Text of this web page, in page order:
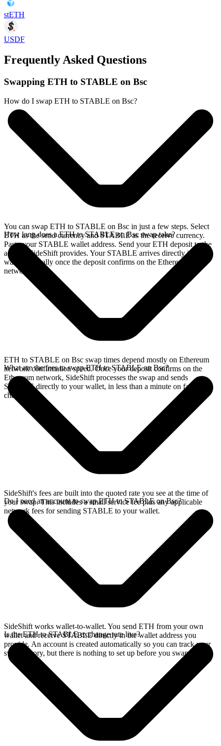
stETH
USDF
Frequently Asked Questions
Swapping ETH to STABLE on Bsc
How do I swap ETH to STABLE on Bsc?
You can swap ETH to STABLE on Bsc in just a few steps. Select
ETH as the send currency and STABLE as the receive currency.
Paste your STABLE wallet address. Send your ETH deposit to the
address SideShift provides. Your STABLE arrives directly in your
wallet, typically once the deposit confirms on the Ethereum
network.
How long does a ETH to STABLE on Bsc swap take?
ETH to STABLE on Bsc swap times depend mostly on Ethereum
network confirmation speed. Once your deposit confirms on the
Ethereum network, SideShift processes the swap and sends
STABLE directly to your wallet, in less than a minute on faster
chains.
What are the fees to swap ETH to STABLE on Bsc?
SideShift's fees are built into the quoted rate you see at the time of
your swap. This includes a small service fee plus any applicable
network fees for sending STABLE to your wallet.
Do I need an account to swap ETH to STABLE on Bsc?
SideShift works wallet-to-wallet. You send ETH from your own
wallet and receive STABLE directly in the wallet address you
provide. An account is created automatically so you can track your
swap history, but there is nothing to set up before you swap.
Is the ETH to STABLE exchange rate live?